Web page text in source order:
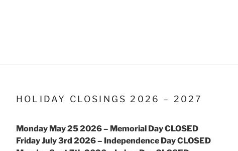
HOLIDAY CLOSINGS 2026 – 2027
Monday May 25 2026 – Memorial Day CLOSED
Friday July 3rd 2026 – Independence Day CLOSED